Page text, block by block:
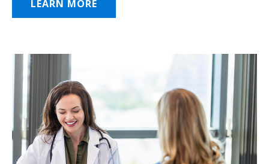
LEARN MORE